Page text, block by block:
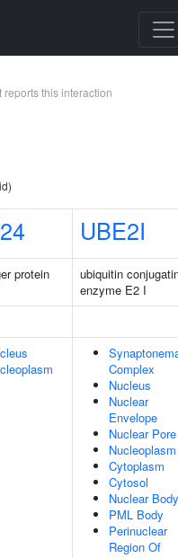
reports this interaction
UBE2I
protein
ubiquitin
enzyme E2 I
Complex
Nucleus
Nuclear
Envelope
Nuclear Pore
Nucleoplasm
Cytoplasm
Cytosol
Nuclear Body
PML Body
Perinuclear
Region Of